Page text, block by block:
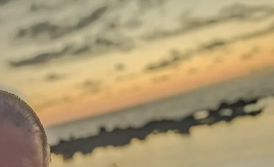
All Vehicles Convertibles LuxurySports
SUVs4x4s Trucks15 Passenger Vans
Activities About